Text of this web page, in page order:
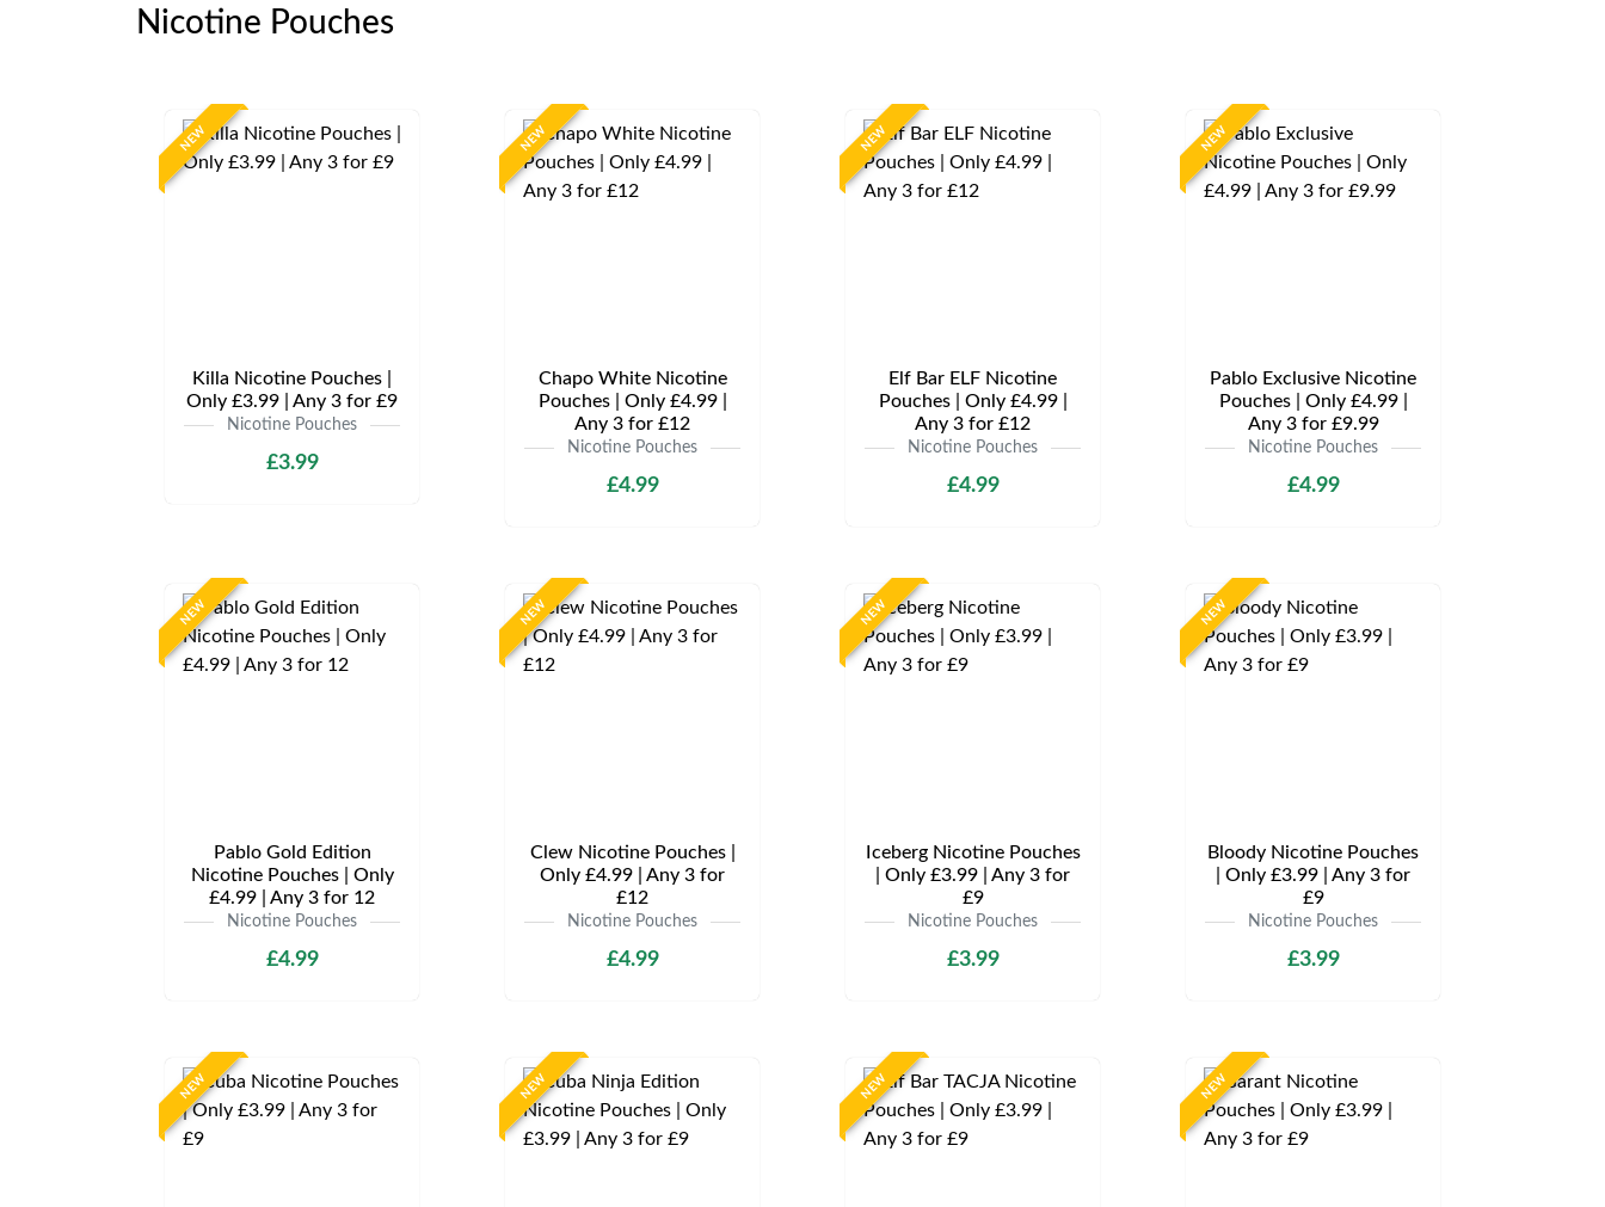
Nicotine Pouches
NEW
Killa Nicotine Pouches |
Only £3.99 | Any 3 for £9
Nicotine Pouches
£3.99
NEW
Chapo White Nicotine
Pouches | Only £4.99 |
Any 3 for £12
Nicotine Pouches
£4.99
NEW
Elf Bar ELF Nicotine
Pouches | Only £4.99 |
Any 3 for £12
Nicotine Pouches
£4.99
NEW
Pablo Exclusive Nicotine
Pouches | Only £4.99 |
Any 3 for £9.99
Nicotine Pouches
£4.99
NEW
Pablo Gold Edition
Nicotine Pouches | Only
£4.99 | Any 3 for 12
Nicotine Pouches
£4.99
NEW
Clew Nicotine Pouches |
Only £4.99 | Any 3 for
£12
Nicotine Pouches
£4.99
NEW
Iceberg Nicotine Pouches
| Only £3.99 | Any 3 for
£9
Nicotine Pouches
£3.99
NEW
Bloody Nicotine Pouches
| Only £3.99 | Any 3 for
£9
Nicotine Pouches
£3.99
NEW NEW NEW NEW